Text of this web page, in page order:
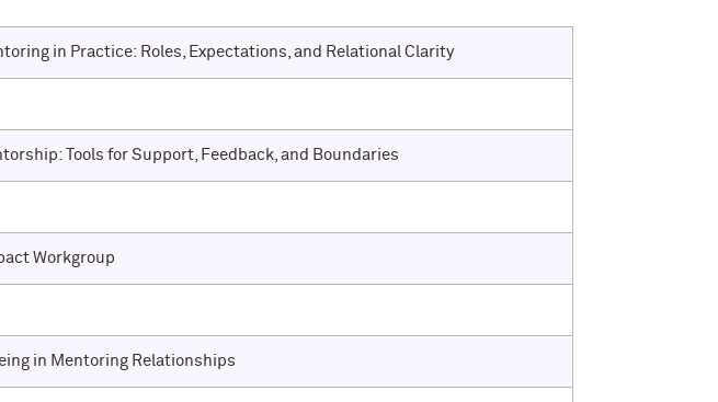
in Practice: Roles, Expectations, and Relational Clarity
Tools for Support, Feedback, and Boundaries
Workgroup
in Mentoring Relationships